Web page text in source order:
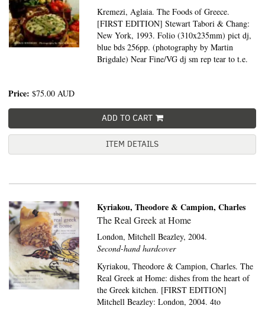
Kremezi, Aglaia. The Foods of Greece.
[FIRST EDITION] Stewart Tabori & Chang:
New York, 1993. Folio (310x235mm) pict dj,
blue bds 256pp. (photography by Martin
Brigdale) Near Fine/VG dj sm rep tear to t.e.
Price: $75.00 AUD
ADD TO CART
ITEM DETAILS
Kyriakou, Theodore & Campion, Charles
The Real Greek at Home
London,Mitchell Beazley, 2004.
Second-hand hardcover
Kyriakou, Theodore & Campion, Charles. The
Real Greek at Home: dishes from the heart of
the Greek kitchen. [FIRST EDITION]
Mitchell Beazley: London, 2004. 4to